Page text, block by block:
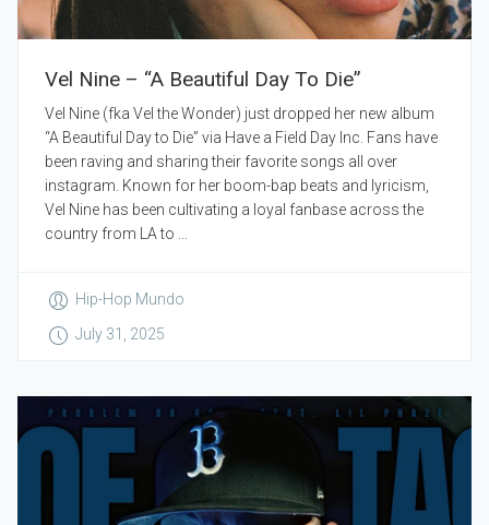
Vel Nine – “A Beautiful Day To Die”
Vel Nine (fka Vel the Wonder) just dropped her new album
“A Beautiful Day to Die” via Have a Field Day Inc. Fans have
been raving and sharing their favorite songs all over
instagram. Known for her boom-bap beats and lyricism,
Vel Nine has been cultivating a loyal fanbase across the
country from LA to ...
Hip-Hop Mundo
July 31, 2025